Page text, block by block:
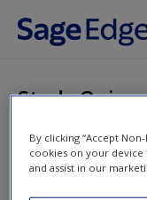
Skip to main content
Study Quiz
You are here
Home»Student
Study Quiz
By clicking “Accept
cookies on your device
and assist in our